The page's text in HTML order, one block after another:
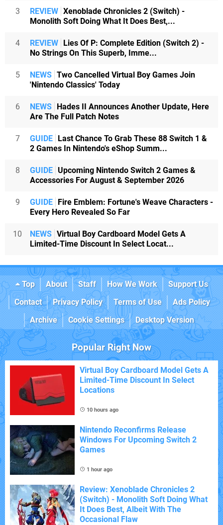
3 REVIEW Xenoblade Chronicles 2 (Switch) -
Monolith Soft Doing What It Does Best,...
4 REVIEW Lies Of P: Complete Edition (Switch 2) -
No Strings On This Superb, Imme...
5 NEWS Two Cancelled Virtual Boy Games Join
'Nintendo Classics' Today
6 NEWS Hades II Announces Another Update, Here
Are The Full Patch Notes
7 GUIDE Last Chance To Grab These 88 Switch 1 &
2 Games In Nintendo's eShop Summ...
8 GUIDE Upcoming Nintendo Switch 2 Games &
Accessories For August & September 2026
9 GUIDE Fire Emblem: Fortune's Weave Characters -
Every Hero Revealed So Far
10 NEWS Virtual Boy Cardboard Model Gets A
Limited-Time Discount In Select Locat...
Top About Staff How We Work
Support Us
Contact
Privacy Policy Terms of Use
Ads Policy
Archive
Cookie Settings Desktop Version
Popular Right Now
Virtual Boy Cardboard Model Gets A
Limited-Time Discount In Select
Locations
10 hours ago
Nintendo Reconfirms Release
Windows For Upcoming Switch 2
Games
1 hour ago
Review: Xenoblade Chronicles 2
(Switch) - Monolith Soft Doing What
It Does Best, Albeit With The
Occasional Flaw